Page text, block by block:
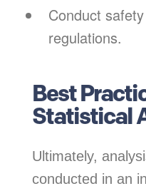
Conduct
regulations.
Best
Statistical
Ultimately,
conducted in an